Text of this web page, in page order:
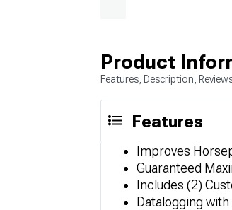
Product
Features, Description,
Features
Improves
Guaranteed
Includes (2)
Datalogging